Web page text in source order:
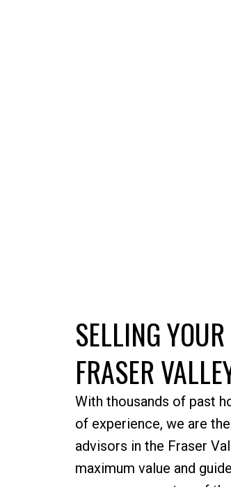
SELLING
FRASER
With thousands of past
of experience, we are
advisors in the Fraser
maximum value and